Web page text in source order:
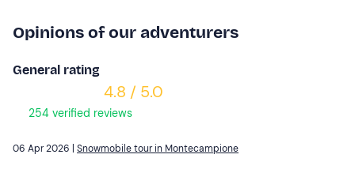
Opinions of our adventurers
General rating
4.8 / 5.0
254 verified reviews
06 Apr 2026 | Snowmobile tour in Montecampione